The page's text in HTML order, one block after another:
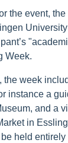
the event,
Week.
the week
instance a
and a
in
held entirely